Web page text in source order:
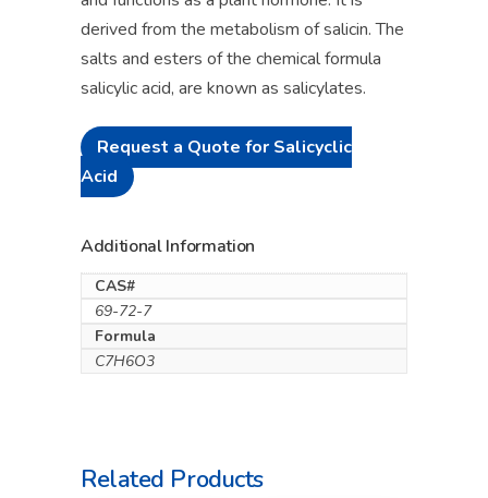
derived from the metabolism of salicin. The
salts and esters of the chemical formula
salicylic acid, are known as salicylates.
Request a Quote for Salicyclic
Acid
Additional Information
CAS#
69-72-7
Formula
C7H6O3
Related Products